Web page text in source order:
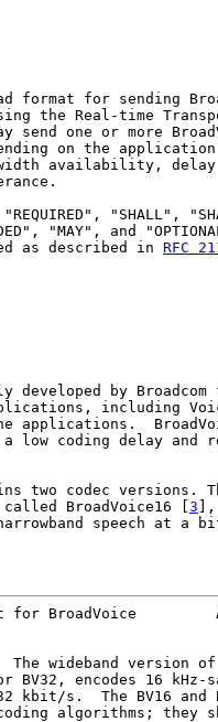
format for sending
the Real-time
send one or more
on the application
availability, delay
"SHALL",
"MAY", and
as described in
RFC
developed by Broadcom
including
applications.
low coding delay and
two codec versions.
BroadVoice16 [
3
speech at a
for BroadVoice
The wideband version of
BV32, encodes 16 kHz-
kbit/s.  The BV16 and
algorithms; they